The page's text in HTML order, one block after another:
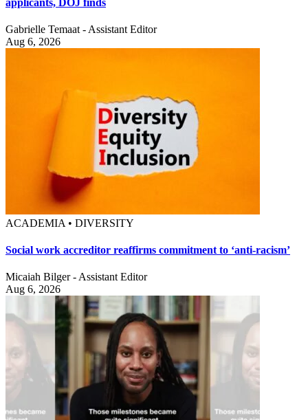
Gabrielle Temaat - Assistant Editor
Aug 6, 2026
ACADEMIA • DIVERSITY
Social work accreditor reaffirms commitment to ‘anti-racism’
Micaiah Bilger - Assistant Editor
Aug 6, 2026